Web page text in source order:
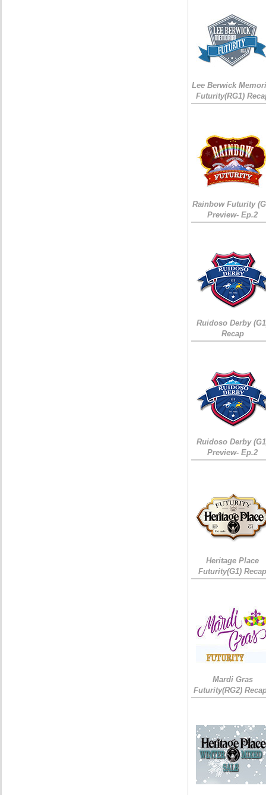
Lee Berwick
Futurity(RG1)
Rainbow Futurity
Preview- Ep.2
Ruidoso Derby
Recap
Ruidoso Derby
Preview- Ep.2
Heritage Place
Futurity(G1)
Mardi Gras
Futurity(RG2)